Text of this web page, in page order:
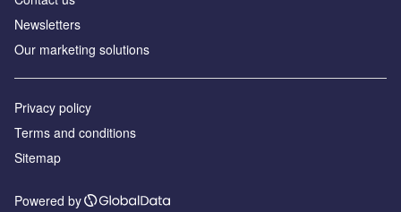
Newsletters
Our marketing solutions
Privacy policy
Terms and conditions
Sitemap
Powered by